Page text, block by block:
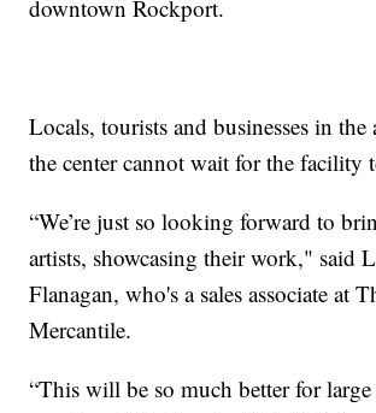
downtown Rockport.
Locals, tourists and businesses in the
the center cannot wait for the facility
“We’re just so looking forward to
artists, showcasing their work," said
Flanagan, who's a sales associate at
Mercantile.
“This will be so much better for large